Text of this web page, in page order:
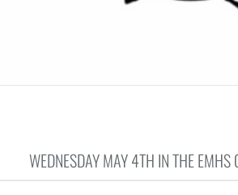
WEDNESDAY MAY 4TH IN THE